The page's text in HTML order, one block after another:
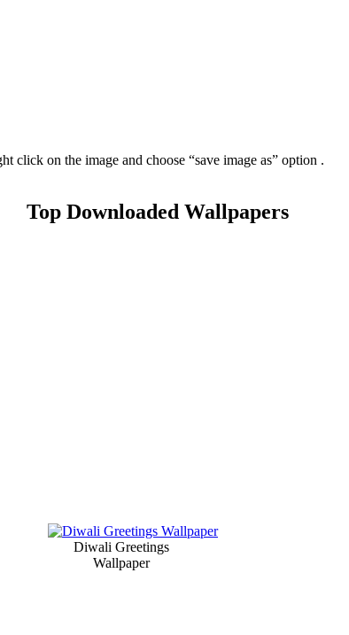
on the image and choose “save image as” option .
Top Downloaded Wallpapers
Diwali Greetings
Wallpaper